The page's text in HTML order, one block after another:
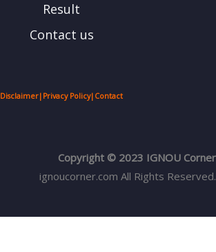
Result
Contact us
Disclaimer| Privacy Policy| Contact
Copyright © 2023 IGNOU Corner
ignoucorner.com All Rights Reserved.